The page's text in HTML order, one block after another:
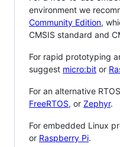
environment we
Community Edition,
CMSIS standard and
For rapid prototyping
suggest micro:bit or
For an alternative
FreeRTOS, or Zephyr.
For embedded Linux
or Raspberry Pi.